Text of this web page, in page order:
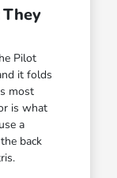
Pilot
it folds
most
is what
a
back